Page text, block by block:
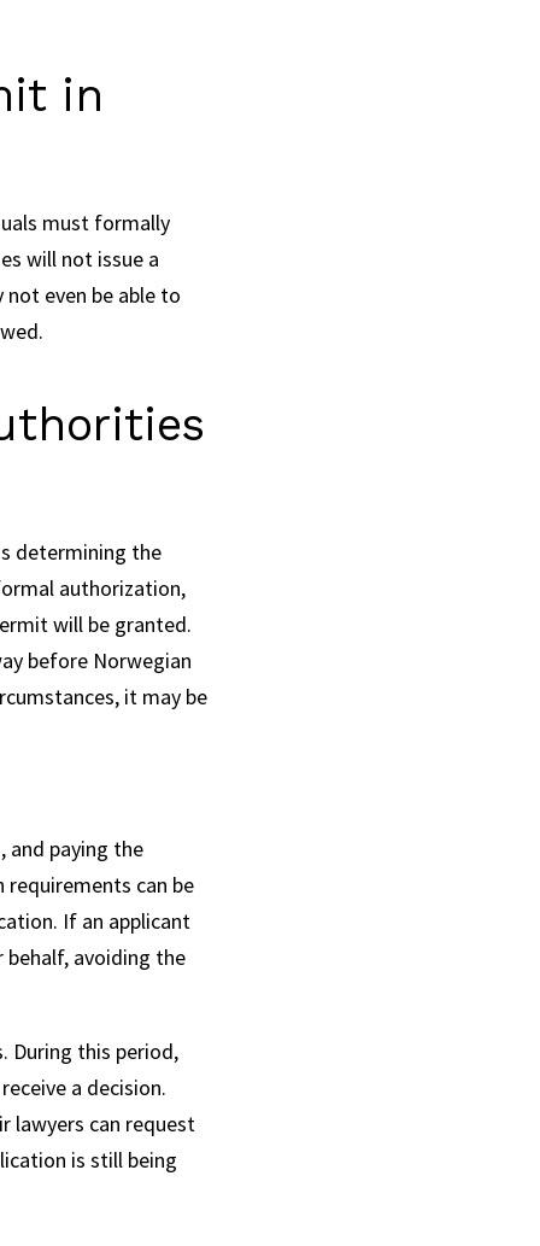
in
must formally
will not issue a
even be able to
determining the
authorization,
will be granted.
before Norwegian
it may be
paying the
can be
If an applicant
avoiding the
During this period,
a decision.
lawyers can request
is still being